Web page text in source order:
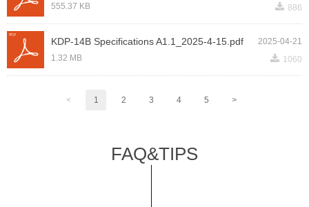
FAQ&TIPS
끂 886
555.37 KB
2025-04-21
KDP-14B Specifications A1.1_2025-4-15.pdf
끂 1060
1.32 MB
< 1 2 3 4 5 >